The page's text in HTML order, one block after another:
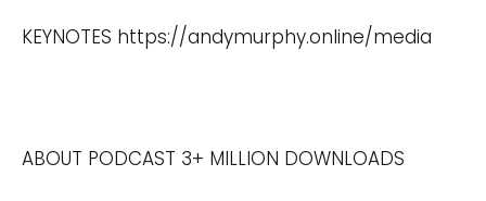
KEYNOTES https://andymurphy.online/media
ABOUT PODCAST 3+ MILLION DOWNLOADS